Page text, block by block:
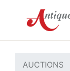
AUCTIONS